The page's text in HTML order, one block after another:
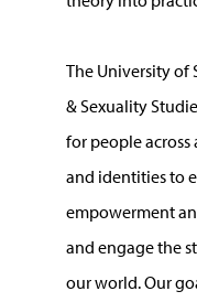
The University of
& Sexuality
for people across
and identities to
empowerment
and engage the
our world. Our